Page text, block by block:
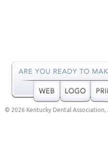
© 2026 Kentucky Dental Association,